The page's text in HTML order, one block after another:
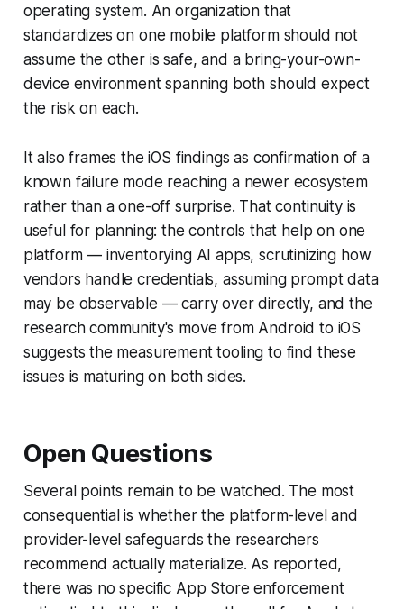
operating system. An organization that
standardizes on one mobile platform should not
assume the other is safe, and a bring-your-own-
device environment spanning both should expect
the risk on each.
It also frames the iOS findings as confirmation of a
known failure mode reaching a newer ecosystem
rather than a one-off surprise. That continuity is
useful for planning: the controls that help on one
platform — inventorying AI apps, scrutinizing how
vendors handle credentials, assuming prompt data
may be observable — carry over directly, and the
research community's move from Android to iOS
suggests the measurement tooling to find these
issues is maturing on both sides.
Open Questions
Several points remain to be watched. The most
consequential is whether the platform-level and
provider-level safeguards the researchers
recommend actually materialize. As reported,
there was no specific App Store enforcement